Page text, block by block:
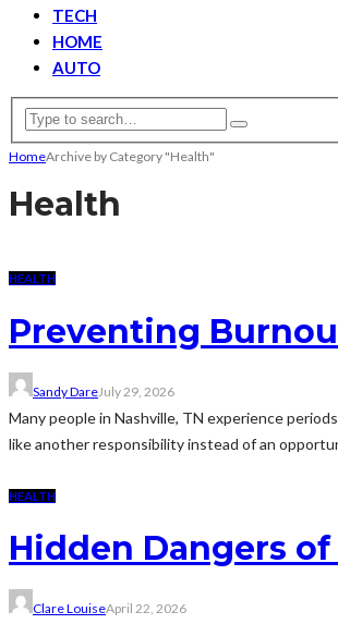
TECH
HOME
AUTO
HomeArchive by Category "Health"
Health
HEALTH
Preventing
Sandy DareJuly 29, 2026
Many people in Nashville, TN experience
like another responsibility instead of an
HEALTH
Hidden Dangers
Clare LouiseApril 22, 2026